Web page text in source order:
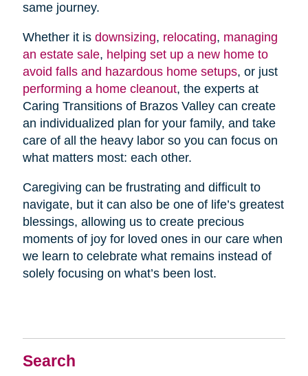
Search
same journey.
Whether it is downsizing, relocating, managing
an estate sale, helping set up a new home to
avoid falls and hazardous home setups, or just
performing a home cleanout, the experts at
Caring Transitions of Brazos Valley can create
an individualized plan for your family, and take
care of all the heavy labor so you can focus on
what matters most: each other.
Caregiving can be frustrating and difficult to
navigate, but it can also be one of life’s greatest
blessings, allowing us to create precious
moments of joy for loved ones in our care when
we learn to celebrate what remains instead of
solely focusing on what’s been lost.